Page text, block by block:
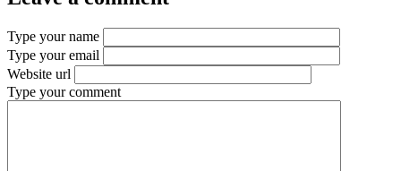
Type your name
Type your email
Website url
Type your comment